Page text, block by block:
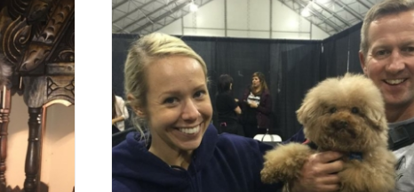
Hi friends! This past weekend I
got to meet Mom’s friends